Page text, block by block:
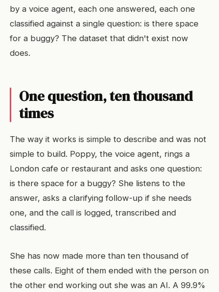
by a voice agent, each one answered, each one
classified against a single question: is there space
for a buggy? The dataset that didn't exist now
does.
One question, ten thousand
times
The way it works is simple to describe and was not
simple to build. Poppy, the voice agent, rings a
London cafe or restaurant and asks one question:
is there space for a buggy? She listens to the
answer, asks a clarifying follow-up if she needs
one, and the call is logged, transcribed and
classified.
She has now made more than ten thousand of
these calls. Eight of them ended with the person on
the other end working out she was an AI. A 99.9%